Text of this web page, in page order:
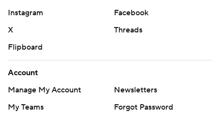
Instagram
Facebook
X
Threads
Flipboard
Account
Manage My Account
Newsletters
My Teams
Forgot Password